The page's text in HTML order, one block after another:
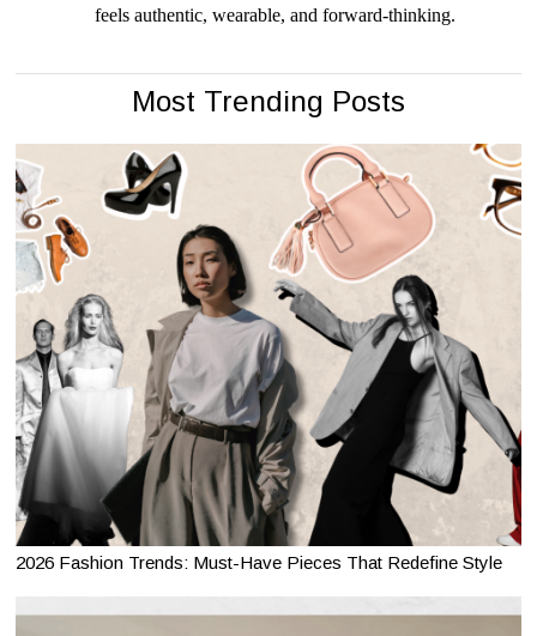
feels authentic, wearable, and forward-thinking.
Most Trending Posts
2026 Fashion Trends: Must-Have Pieces That Redefine Style